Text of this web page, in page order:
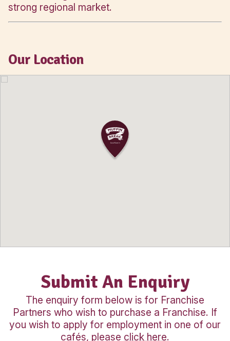
WHY OWN A MUFFIN BREAK IN LANSELL
Muffin Break café means enjoying the
of being your own boss with the full
operations, equipping you with all the
knowledge needed to successfully
career change or business investment
Our Location